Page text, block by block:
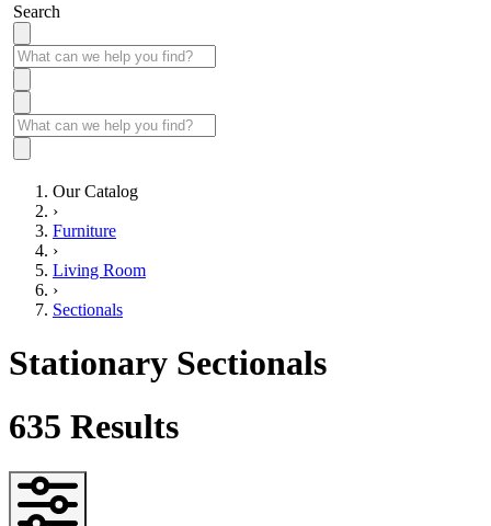
Search
Our Catalog
›
Furniture
›
Living Room
›
Sectionals
Stationary Sectionals
635 Results